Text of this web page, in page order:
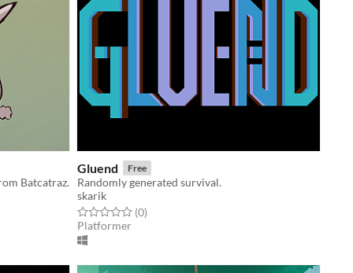
Batcatraz.
Gluend Free
Randomly generated survival.
skarik
Rated 0.0 out of 5 stars
(0total ratings
)
Platformer